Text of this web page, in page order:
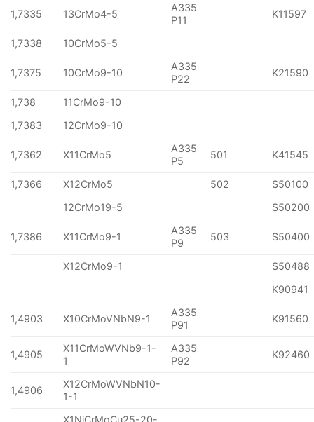
1,7335 13CrMo4-5
A335
P11
K11597
1,7338 10CrMo5-5
1,7375 10CrMo9-10
A335
P22
K21590
1,738
11CrMo9-10
1,7383
12CrMo9-10
1,7362 X11CrMo5
A335
P5
501 K41545
1,7366 X12CrMo5 502
S50100
12CrMo19-5
S50200
1,7386 X11CrMo9-1
A335
P9
503 S50400
X12CrMo9-1
S50488
K90941
1,4903 X10CrMoVNbN9-1
A335
P91
K91560
1,4905
X11CrMoWVNb9-1-
1
A335
P92
K92460
1,4906
X12CrMoWVNbN10-
1-1
X1NiCrMoCu25-20-